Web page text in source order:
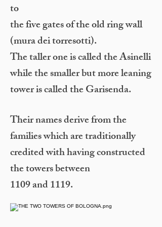
to
the five gates of the old ring wall
(mura dei torresotti).
The taller one is called the Asinelli
while the smaller but more leaning
tower is called the Garisenda.
Their names derive from the
families which are traditionally
credited with having constructed
the towers between
1109 and 1119.